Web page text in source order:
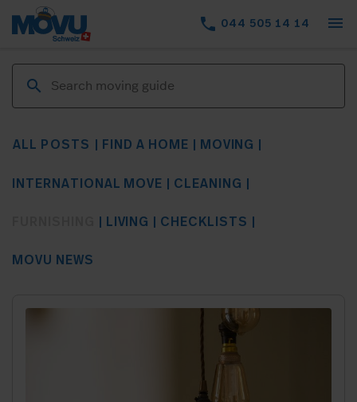
phone 044 505 14 14 menu
ALL POSTS FIND A HOME MOVING
INTERNATIONAL MOVE CLEANING
LIVING CHECKLISTS
MOVU NEWS